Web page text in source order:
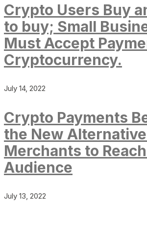
Crypto Users Buy
to buy; Small
Must Accept
Cryptocurrency.
July 14, 2022
Crypto Payments
the New
Merchants to
Audience
July 13, 2022